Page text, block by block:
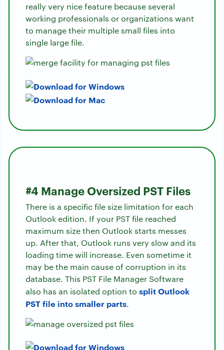
really very nice feature because several
working professionals or organizations want
to manage their multiple small files into
single large file.
#4 Manage Oversized PST Files
There is a specific file size limitation for each
Outlook edition. If your PST file reached
maximum size then Outlook starts messes
up. After that, Outlook runs very slow and its
loading time will increase. Even sometime it
may be the main cause of corruption in its
database. This PST File Manager Software
also has an isolated option to split Outlook
PST file into smaller parts.